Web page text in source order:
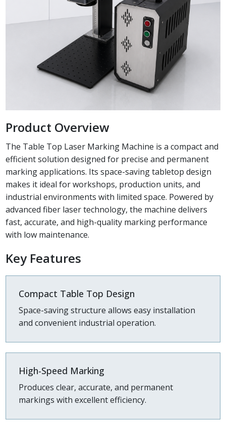
Product Overview
The Table Top Laser Marking Machine is a compact and
efficient solution designed for precise and permanent
marking applications. Its space-saving tabletop design
makes it ideal for workshops, production units, and
industrial environments with limited space. Powered by
advanced fiber laser technology, the machine delivers
fast, accurate, and high-quality marking performance
with low maintenance.
Key Features
Compact Table Top Design
Space-saving structure allows easy installation
and convenient industrial operation.
High-Speed Marking
Produces clear, accurate, and permanent
markings with excellent efficiency.